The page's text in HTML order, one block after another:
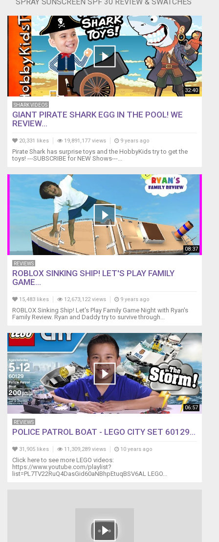
SPRAY SUNSCREEN SPF 30 REVIEW & SWATCHES
32:40
SHARK VIDEOS
GIANT PIRATE SHARK EGG IN THE POOL! WE
REVIEW...
20,331 likes 19,891,177 views 9 years ago
Pirate Shark has surprise toys and the HobbyKids try to get the
toys! ---SUBSCRIBE for NEW Shows---...
08:37
REVIEWS
ROBLOX SINKING SHIP! LET'S PLAY FAMILY
GAME...
15,483 likes 12,673,122 views 9 years ago
ROBLOX Sinking Ship! Let's Play Family Game Night with Ryan's
Family Review. Ryan and Daddy try to survive through...
06:57
REVIEWS
POLICE PATROL BOAT - LEGO CITY SET 60129...
31,905 likes 11,309,289 views 10 years ago
Click here to see more LEGO videos:
https://www.youtube.com/playlist?
list=PL7TV22RuQ4DasGid60aNBhpEtuqBSV6AL LEGO...